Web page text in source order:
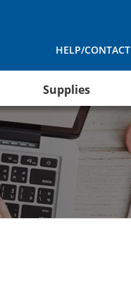
HELP/CONTACT
Supplies